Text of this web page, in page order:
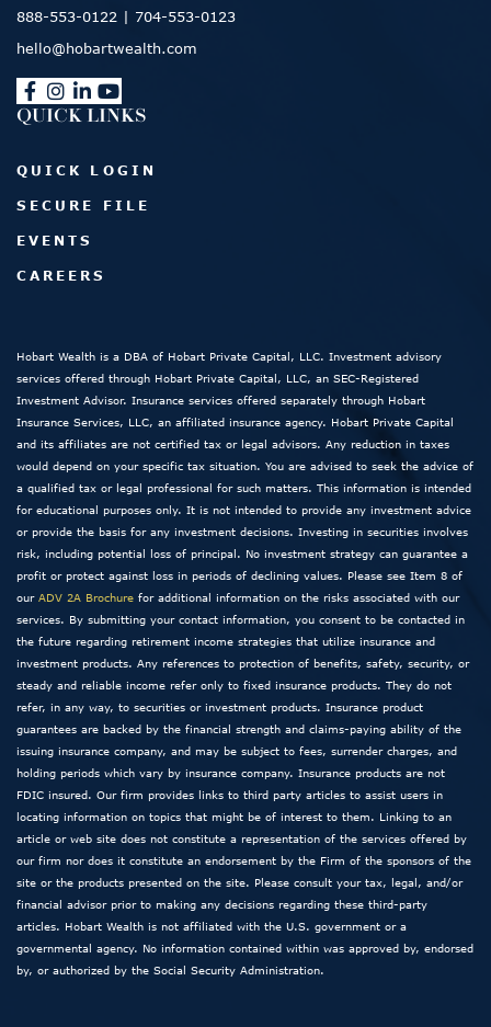
888-553-0122 | 704-553-0123
hello@hobartwealth.com
QUICK LINKS
QUICK LOGIN
SECURE FILE
EVENTS
CAREERS
Hobart Wealth is a DBA of Hobart Private Capital, LLC. Investment advisory
services offered through Hobart Private Capital, LLC, an SEC-Registered
Investment Advisor. Insurance services offered separately through Hobart
Insurance Services, LLC, an affiliated insurance agency. Hobart Private Capital
and its affiliates are not certified tax or legal advisors. Any reduction in taxes
would depend on your specific tax situation. You are advised to seek the advice of
a qualified tax or legal professional for such matters. This information is intended
for educational purposes only. It is not intended to provide any investment advice
or provide the basis for any investment decisions. Investing in securities involves
risk, including potential loss of principal. No investment strategy can guarantee a
profit or protect against loss in periods of declining values. Please see Item 8 of
our ADV 2A Brochure for additional information on the risks associated with our
services. By submitting your contact information, you consent to be contacted in
the future regarding retirement income strategies that utilize insurance and
investment products. Any references to protection of benefits, safety, security, or
steady and reliable income refer only to fixed insurance products. They do not
refer, in any way, to securities or investment products. Insurance product
guarantees are backed by the financial strength and claims-paying ability of the
issuing insurance company, and may be subject to fees, surrender charges, and
holding periods which vary by insurance company. Insurance products are not
FDIC insured. Our firm provides links to third party articles to assist users in
locating information on topics that might be of interest to them. Linking to an
article or web site does not constitute a representation of the services offered by
our firm nor does it constitute an endorsement by the Firm of the sponsors of the
site or the products presented on the site. Please consult your tax, legal, and/or
financial advisor prior to making any decisions regarding these third-party
articles. Hobart Wealth is not affiliated with the U.S. government or a
governmental agency. No information contained within was approved by, endorsed
by, or authorized by the Social Security Administration.